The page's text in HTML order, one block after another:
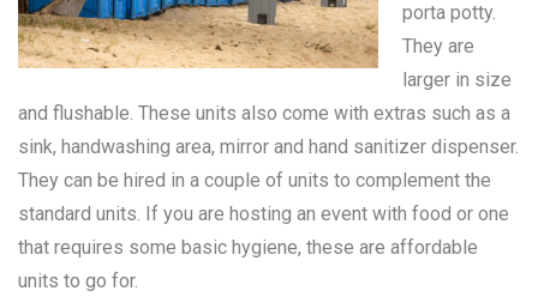
porta potty.
They are
larger in size
and flushable. These units also come with extras such as a
sink, handwashing area, mirror and hand sanitizer dispenser.
They can be hired in a couple of units to complement the
standard units. If you are hosting an event with food or one
that requires some basic hygiene, these are affordable
units to go for.